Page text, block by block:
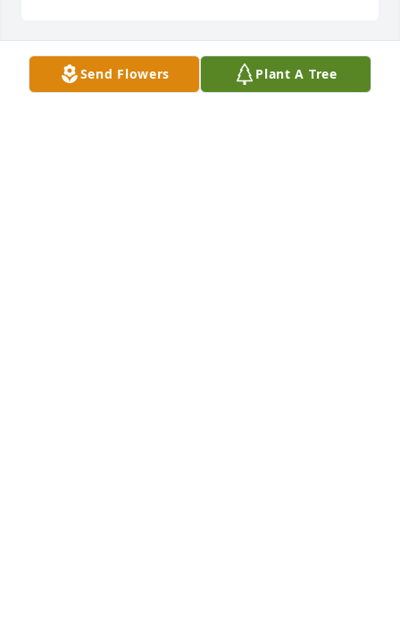
Send Flowers Plant A Tree